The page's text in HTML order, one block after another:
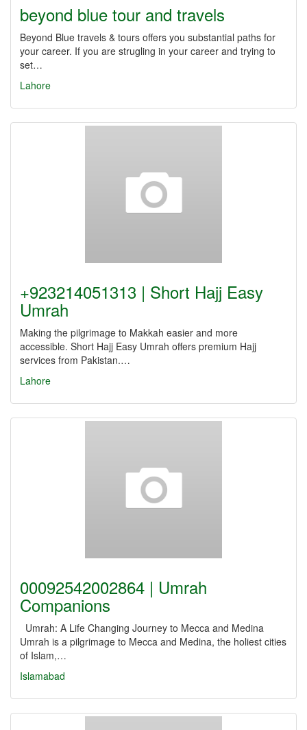
beyond blue tour and travels
Beyond Blue travels & tours offers you substantial paths for
your career. If you are strugling in your career and trying to
set…
Lahore
+923214051313 | Short Hajj Easy
Umrah
Making the pilgrimage to Makkah easier and more
accessible. Short Hajj Easy Umrah offers premium Hajj
services from Pakistan.…
Lahore
00092542002864 | Umrah
Companions
Umrah: A Life Changing Journey to Mecca and Medina
Umrah is a pilgrimage to Mecca and Medina, the holiest cities
of Islam,…
Islamabad